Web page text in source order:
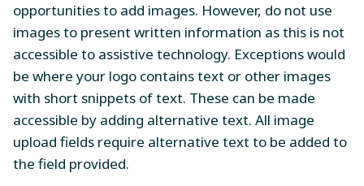
opportunities to add images. However, do not use
images to present written information as this is not
accessible to assistive technology. Exceptions would
be where your logo contains text or other images
with short snippets of text. These can be made
accessible by adding alternative text. All image
upload fields require alternative text to be added to
the field provided.